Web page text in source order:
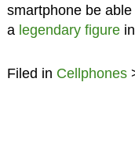
smartphone be
a legendary figurein
Filed in Cellphones